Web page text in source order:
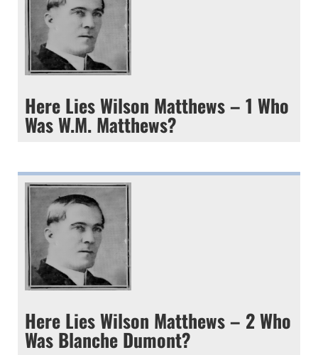
Here Lies Wilson Matthews – 1 Who
Was W.M. Matthews?
Here Lies Wilson Matthews – 2 Who
Was Blanche Dumont?